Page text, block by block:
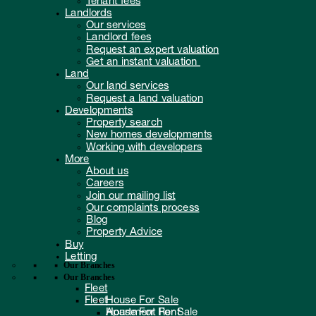
Landlords
Our services
Landlord fees
Request an expert valuation
Get an instant valuation
Land
Our land services
Request a land valuation
Developments
Property search
New homes developments
Working with developers
More
About us
Careers
Join our mailing list
Our complaints process
Blog
Property Advice
Buy
Our Branches
Fleet
House For Sale
Apartment For Sale
Letting
Our Branches
Fleet
House For Rent